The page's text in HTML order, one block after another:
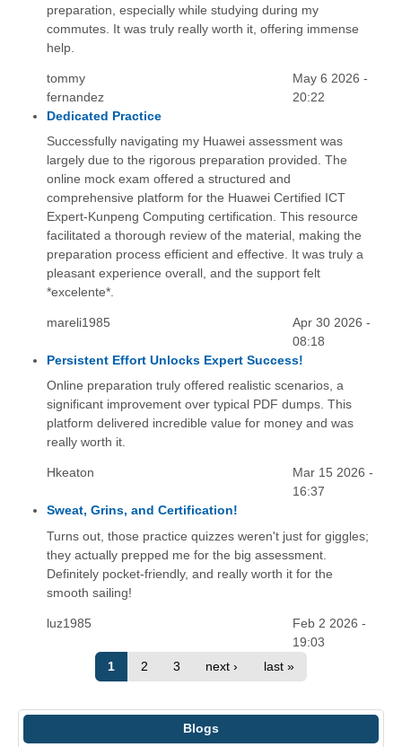
preparation, especially while studying during my
commutes. It was truly really worth it, offering immense
help.
tommy
fernandez
May 6 2026 -
20:22
Dedicated Practice
Successfully navigating my Huawei assessment was
largely due to the rigorous preparation provided. The
online mock exam offered a structured and
comprehensive platform for the Huawei Certified ICT
Expert-Kunpeng Computing certification. This resource
facilitated a thorough review of the material, making the
preparation process efficient and effective. It was truly a
pleasant experience overall, and the support felt
*excelente*.
mareli1985
Apr 30 2026 -
08:18
Persistent Effort Unlocks Expert Success!
Online preparation truly offered realistic scenarios, a
significant improvement over typical PDF dumps. This
platform delivered incredible value for money and was
really worth it.
Hkeaton
Mar 15 2026 -
16:37
Sweat, Grins, and Certification!
Turns out, those practice quizzes weren't just for giggles;
they actually prepped me for the big assessment.
Definitely pocket-friendly, and really worth it for the
smooth sailing!
luz1985
Feb 2 2026 -
19:03
1
2 3 next › last »
Blogs